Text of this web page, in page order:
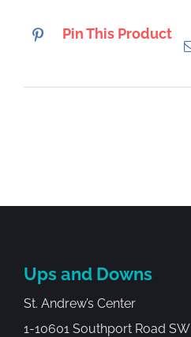
Pin This Product
Ups and Downs
St. Andrew’s Center
1-10601 Southport Road SW